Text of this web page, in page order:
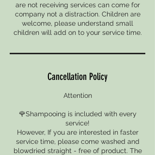
are not receiving services can come for
company not a distraction. Children are
welcome, please understand small
children will add on to your service time.
Cancellation Policy
Attention
🌹Shampooing is included with every
service!
However, If you are interested in faster
service time, please come washed and
blowdried straight - free of product. The